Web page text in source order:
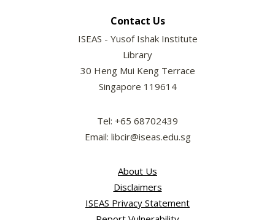
Contact Us
ISEAS - Yusof Ishak Institute
Library
30 Heng Mui Keng Terrace
Singapore 119614
Tel: +65 68702439
Email: libcir@iseas.edu.sg
About Us
Disclaimers
ISEAS Privacy Statement